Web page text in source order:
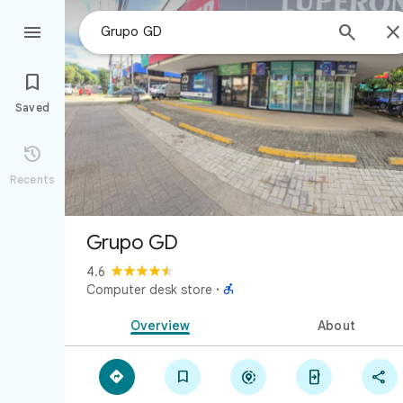
 


Saved

Recents
Grupo GD
4.6
Computer desk store · 
Overview About
    